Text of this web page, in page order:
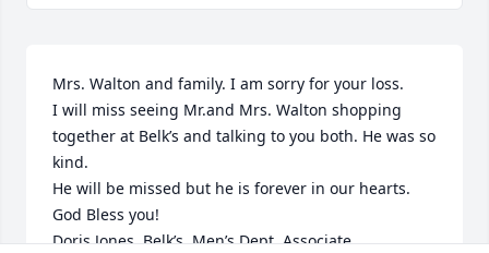
Mrs. Walton and family. I am sorry for your loss.
I will miss seeing Mr.and Mrs. Walton shopping
together at Belk’s and talking to you both. He was so
kind.
He will be missed but he is forever in our hearts.
God Bless you!
Doris Jones, Belk’s  Men’s Dept. Associate